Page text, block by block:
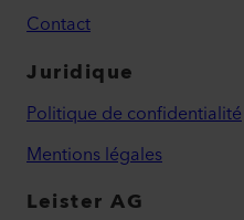
Contact
Juridique
Politique de confidentialité
Mentions légales
Leister AG